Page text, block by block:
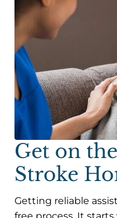
Get on
Stroke
Getting reliable